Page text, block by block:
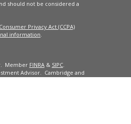
should not be considered a
Privacy Act (CCPA)
information
Member FINRA& SIPC.
Advisor. Cambridge and